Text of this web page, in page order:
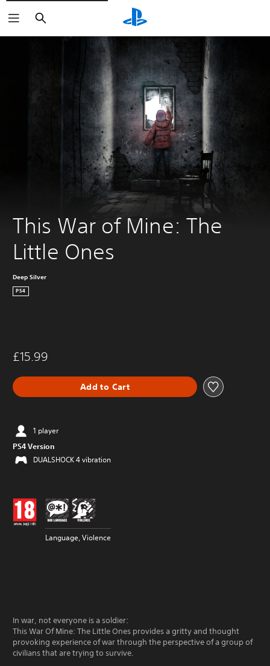
Search
This War of Mine: The
Little Ones
Deep Silver
PS4
£15.99
Add to Cart
1 player
PS4 Version
DUALSHOCK 4 vibration
Language, Violence
In war, not everyone is a soldier:
This War Of Mine: The Little Ones provides a gritty and thought
provoking experience of war through the perspective of a group of
civilians that are trying to survive.